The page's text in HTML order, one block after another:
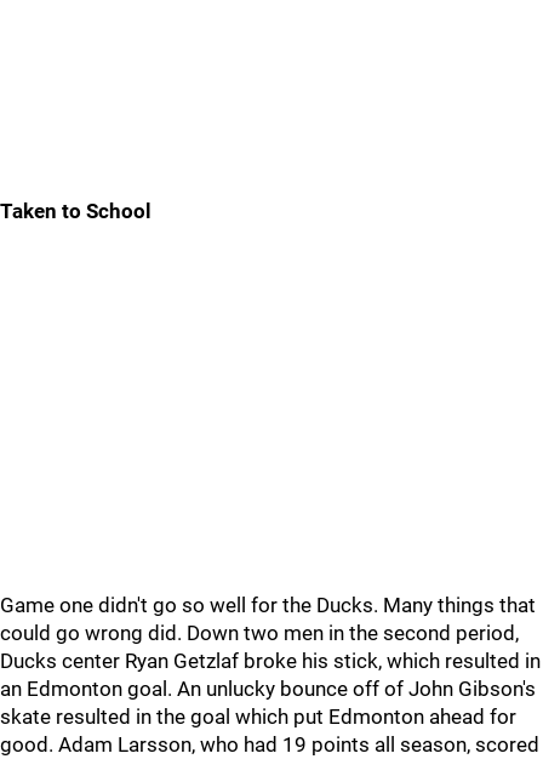
Taken to School
Game one didn't go so well for the Ducks. Many things that
could go wrong did. Down two men in the second period,
Ducks center Ryan Getzlaf broke his stick, which resulted in
an Edmonton goal. An unlucky bounce off of John Gibson's
skate resulted in the goal which put Edmonton ahead for
good. Adam Larsson, who had 19 points all season, scored